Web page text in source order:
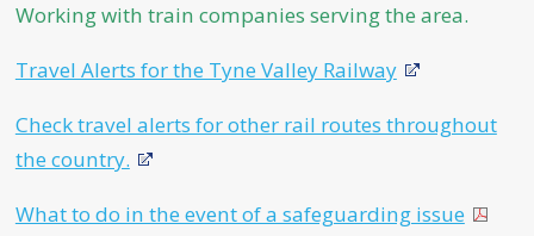
Working with train companies serving the area.
Travel Alerts for the Tyne Valley Railway
Check travel alerts for other rail routes throughout
the country.
What to do in the event of a safeguarding issue